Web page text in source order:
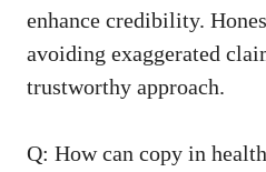
enhance credibility.
avoiding exaggerated
trustworthy approach.
Q: How can copy in